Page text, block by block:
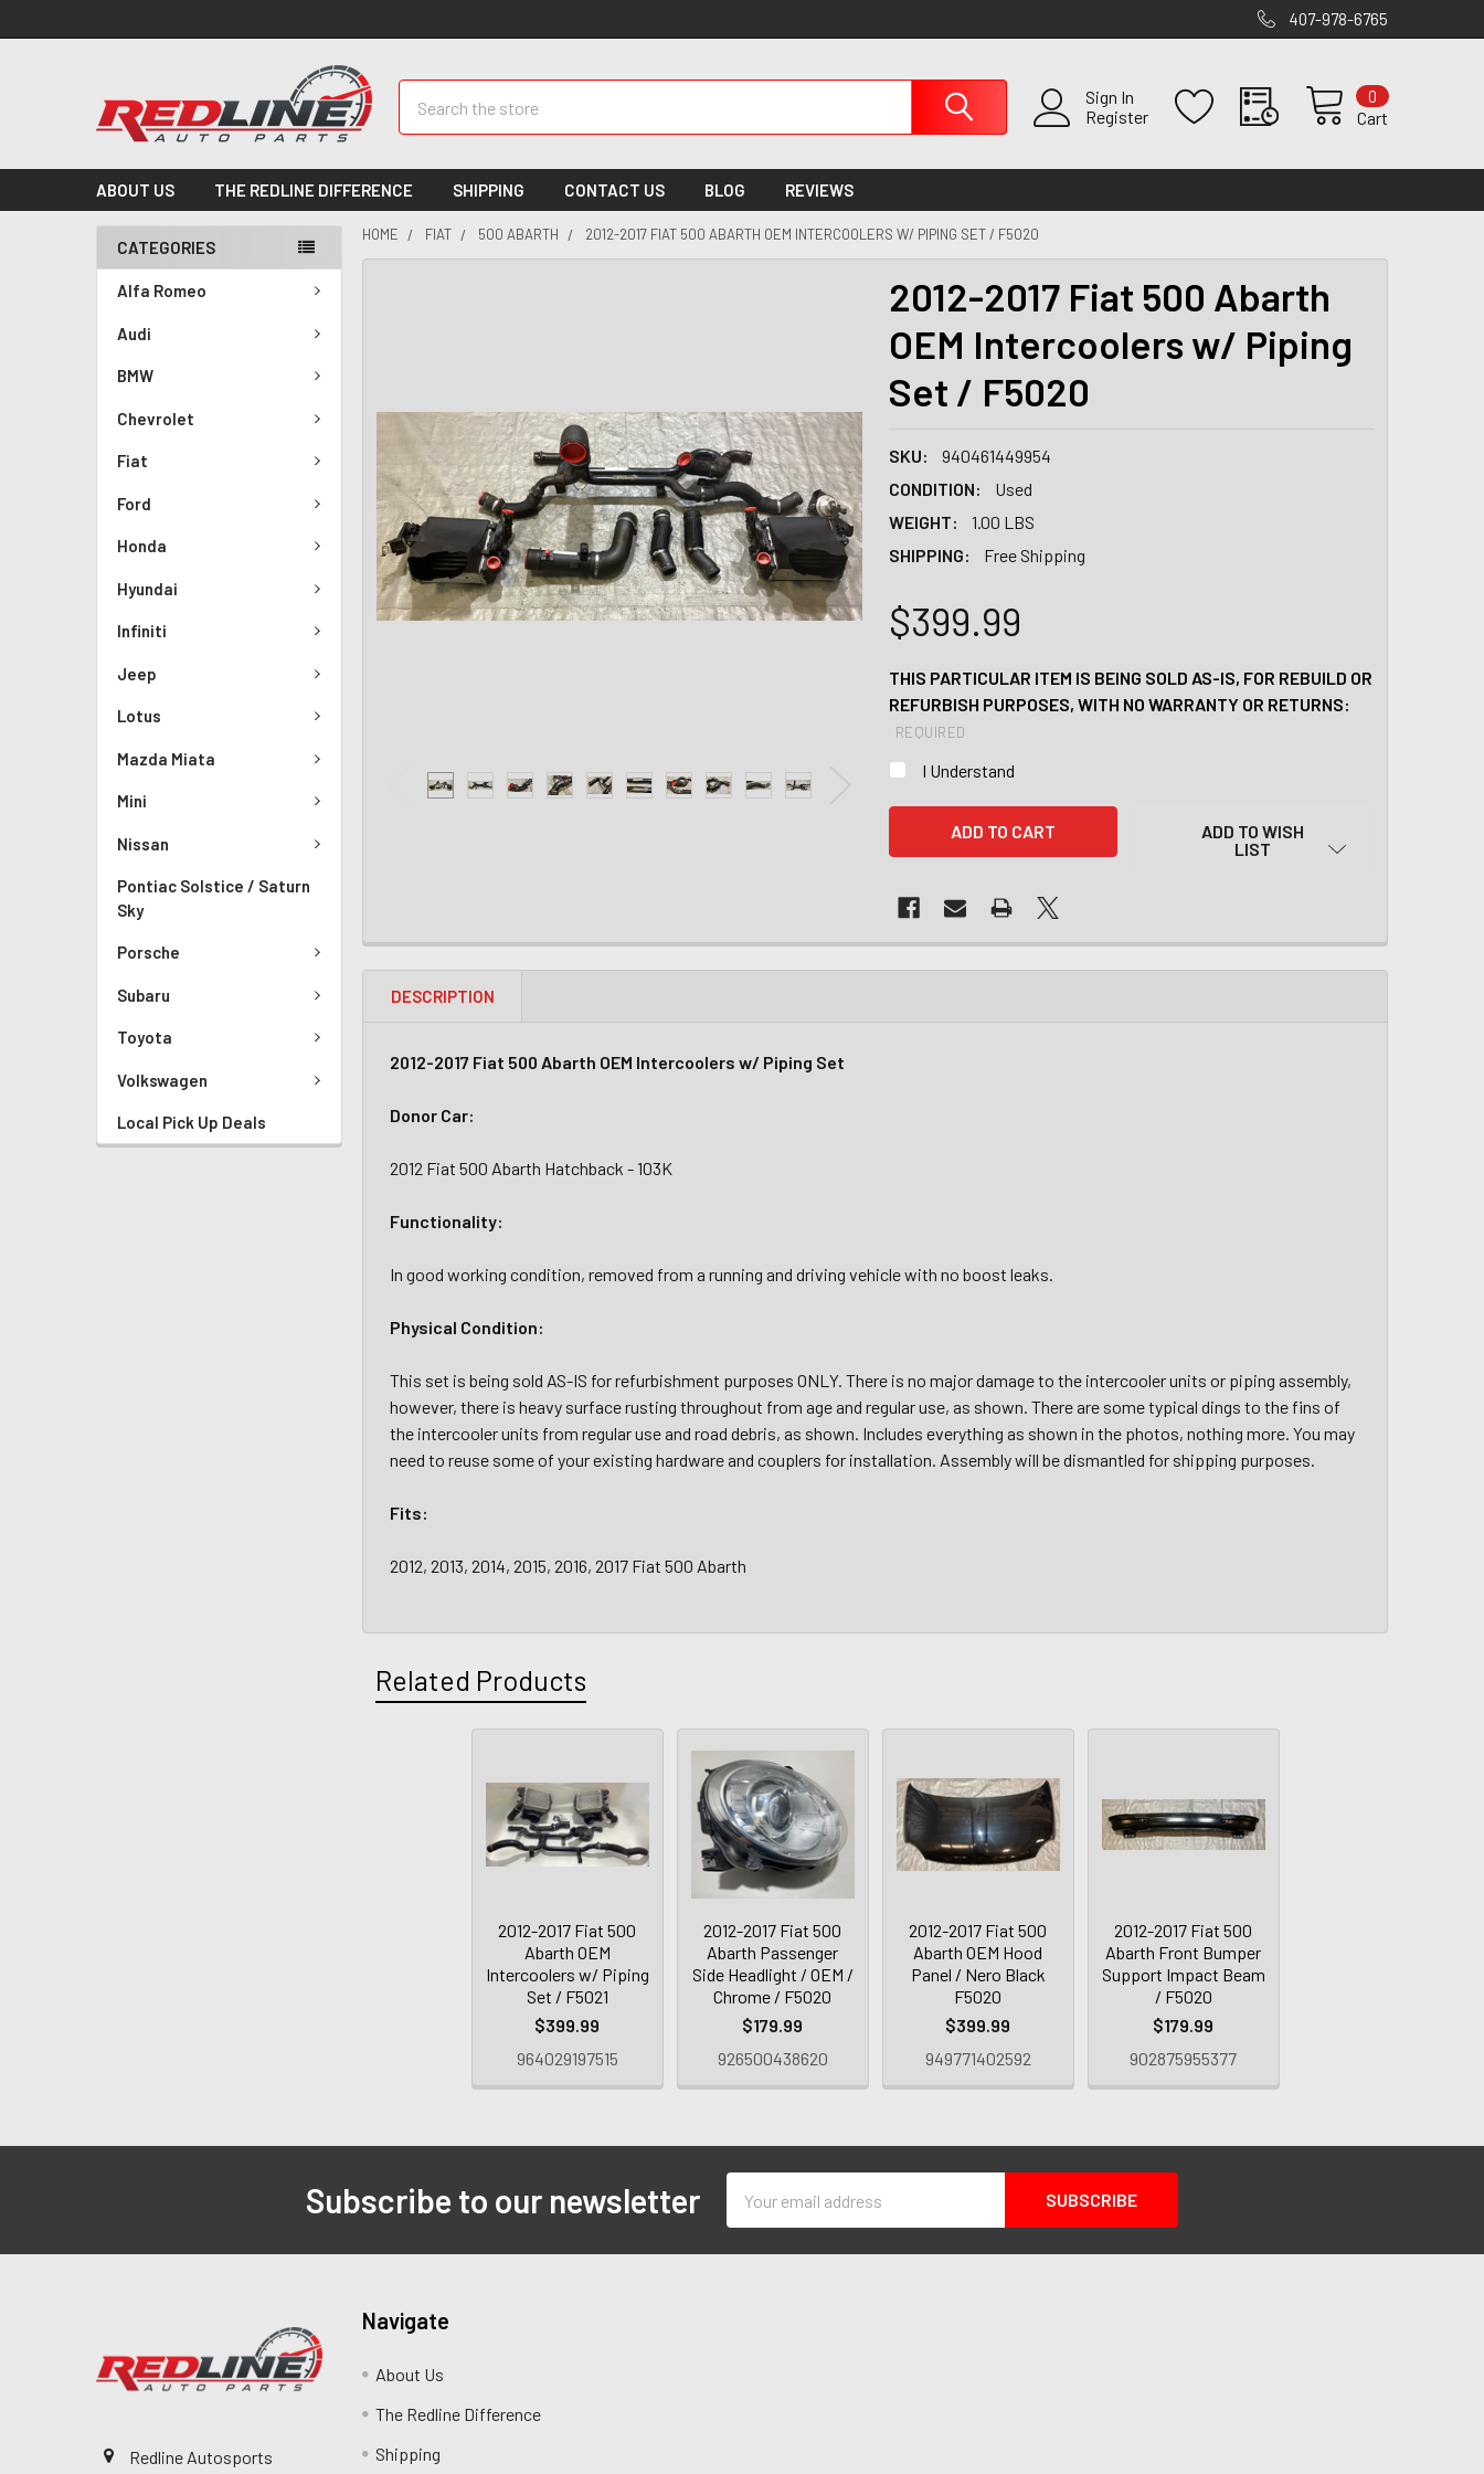
407-978-6765
Sign In
Register
Cart
0
ABOUT US THE REDLINE DIFFERENCE SHIPPING CONTACT US BLOG REVIEWS
CATEGORIES
Alfa Romeo
Audi
BMW
Chevrolet
Fiat
Ford
Honda
Hyundai
Infiniti
Jeep
Lotus
Mazda Miata
Mini
Nissan
Pontiac Solstice / Saturn
Sky
Porsche
Subaru
Toyota
Volkswagen
Local Pick Up Deals
HOME FIAT 500 ABARTH 2012-2017 FIAT 500 ABARTH OEM INTERCOOLERS W/ PIPING SET / F5020
2012-2017 Fiat 500 Abarth
OEM Intercoolers w/ Piping
Set / F5020
SKU:
940461449954
CONDITION:
Used
WEIGHT:
1.00 LBS
SHIPPING:
Free Shipping
$399.99
THIS PARTICULAR ITEM IS BEING SOLD AS-IS, FOR REBUILD OR
REFURBISH PURPOSES, WITH NO WARRANTY OR RETURNS:
REQUIRED
I Understand
ADD TO WISH
LIST
DESCRIPTION
2012-2017 Fiat 500 Abarth OEM Intercoolers w/ Piping Set
Donor Car:
2012 Fiat 500 Abarth Hatchback - 103K
Functionality:
In good working condition, removed from a running and driving vehicle with no boost leaks.
Physical Condition:
This set is being sold AS-IS for refurbishment purposes ONLY. There is no major damage to the intercooler units or piping assembly,
however, there is heavy surface rusting throughout from age and regular use, as shown. There are some typical dings to the fins of
the intercooler units from regular use and road debris, as shown. Includes everything as shown in the photos, nothing more. You may
need to reuse some of your existing hardware and couplers for installation. Assembly will be dismantled for shipping purposes.
Fits:
2012, 2013, 2014, 2015, 2016, 2017 Fiat 500 Abarth
Related Products
2012-2017 Fiat 500
Abarth OEM
Intercoolers w/ Piping
Set / F5021
$399.99
964029197515
2012-2017 Fiat 500
Abarth Passenger
Side Headlight / OEM /
Chrome / F5020
$179.99
926500438620
2012-2017 Fiat 500
Abarth OEM Hood
Panel / Nero Black
F5020
$399.99
949771402592
2012-2017 Fiat 500
Abarth Front Bumper
Support Impact Beam
/ F5020
$179.99
902875955377
Subscribe to our newsletter
Address
Redline Autosports
Navigate
About Us
The Redline Difference
Shipping